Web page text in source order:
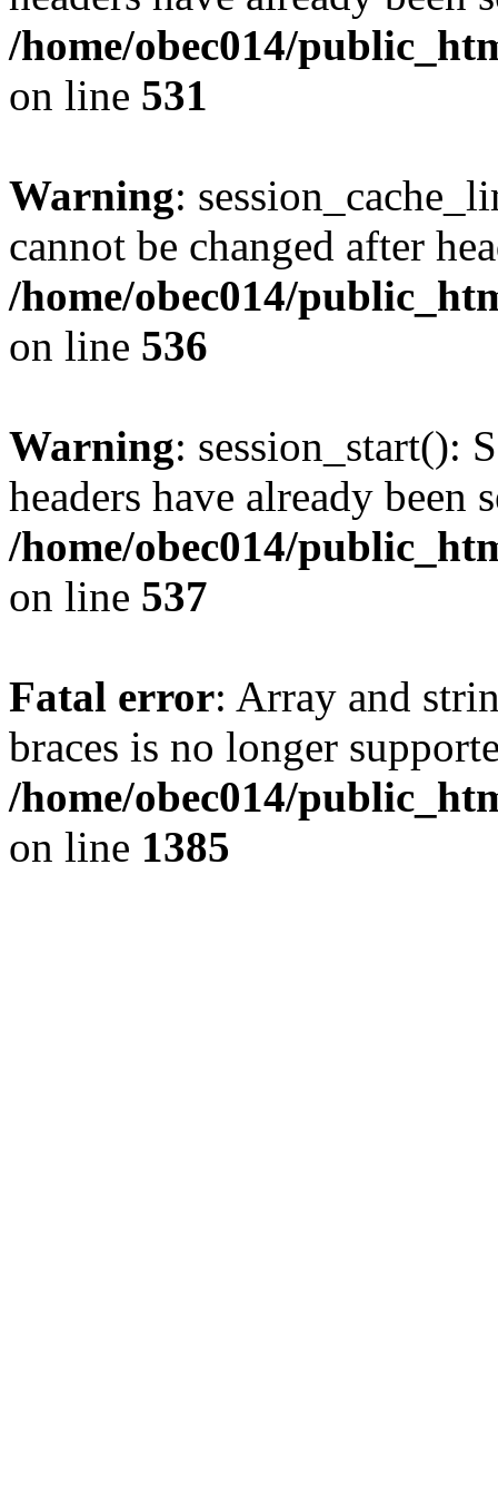
/home/obec014/
on line 531
Warning:
cannot be changed after
/home/obec014/
on line 536
Warning: session_start():
headers have already been
/home/obec014/
on line 537
Fatal error: Array and
braces is no longer
/home/obec014/
on line 1385